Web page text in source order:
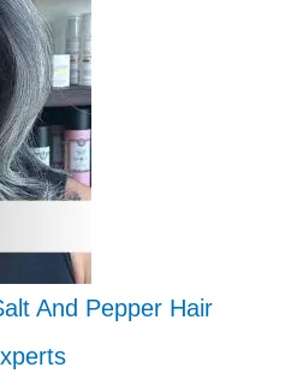
And Pepper Hair